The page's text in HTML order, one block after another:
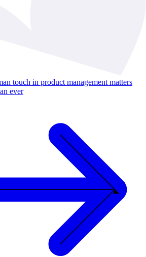
touch in product management matters
ever